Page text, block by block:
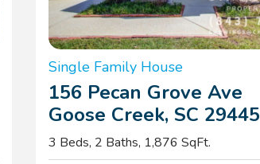
Single Family House
156 Pecan Grove Ave
Goose Creek, SC 29445
3 Beds, 2 Baths, 1,876 SqFt.